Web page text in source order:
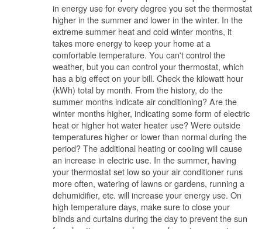
in energy use for every degree you set the thermostat
higher in the summer and lower in the winter. In the
extreme summer heat and cold winter months, it
takes more energy to keep your home at a
comfortable temperature. You can't control the
weather, but you can control your thermostat, which
has a big effect on your bill. Check the kilowatt hour
(kWh) total by month. From the history, do the
summer months indicate air conditioning? Are the
winter months higher, indicating some form of electric
heat or higher hot water heater use? Were outside
temperatures higher or lower than normal during the
period? The additional heating or cooling will cause
an increase in electric use. In the summer, having
your thermostat set low so your air conditioner runs
more often, watering of lawns or gardens, running a
dehumidifier, etc. will increase your energy use. On
high temperature days, make sure to close your
blinds and curtains during the day to prevent the sun